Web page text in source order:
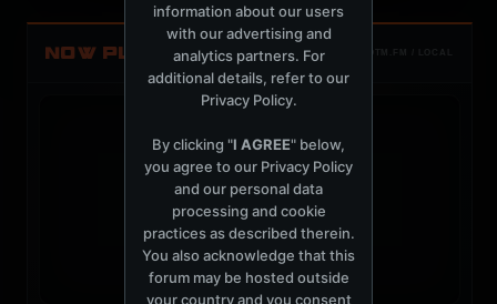
NOW PLAYING TOTM.FM / LOCAL
information about our users
with our advertising and
analytics partners. For
additional details, refer to our
Privacy Policy.
By clicking "I AGREE" below,
you agree to our Privacy Policy
and our personal data
processing and cookie
practices as described therein.
You also acknowledge that this
forum may be hosted outside
your country and you consent